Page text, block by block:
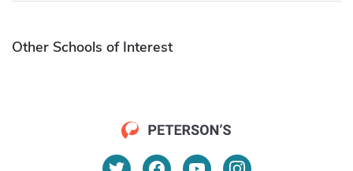
Other Schools of Interest